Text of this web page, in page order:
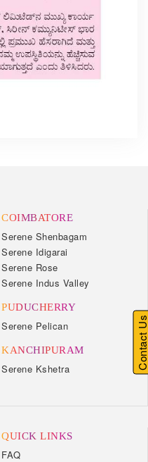
COIMBATORE
Serene Shenbagam
Serene Idigarai
Serene Rose
Serene Indus Valley
PUDUCHERRY
Serene Pelican
KANCHIPURAM
Serene Kshetra
QUICK LINKS
FAQ